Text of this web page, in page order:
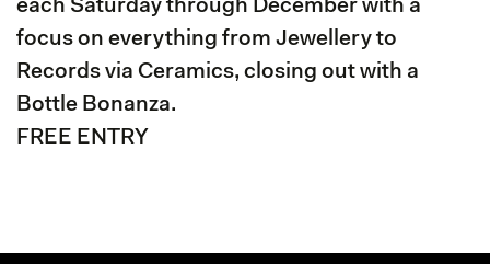
each Saturday through December with a
focus on everything from Jewellery to
Records via Ceramics, closing out with a
Bottle Bonanza.
FREE ENTRY